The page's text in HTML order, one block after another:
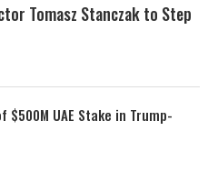
Tomasz Stanczak to Step
$500M UAE Stake in Trump-